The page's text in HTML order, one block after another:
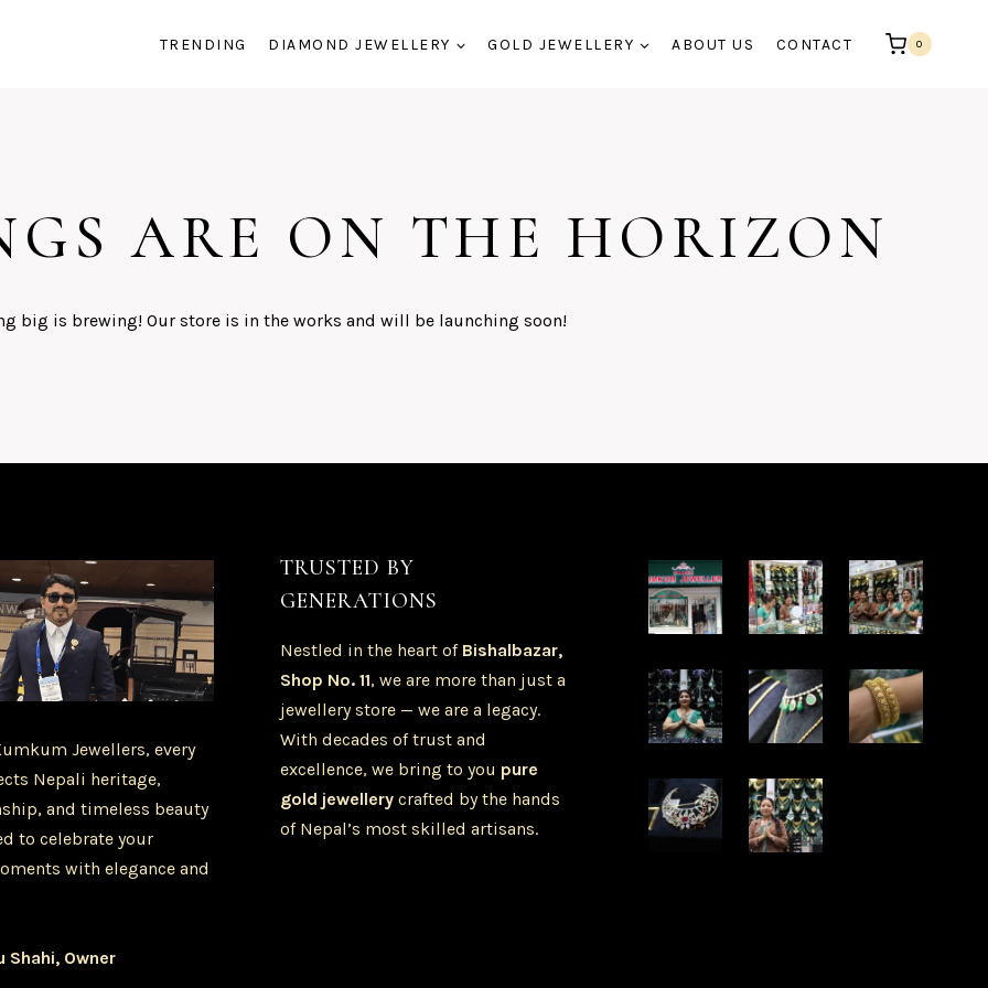
TRENDING DIAMOND JEWELLERY GOLD JEWELLERY ABOUT US CONTACT 0
ARE ON THE HORIZON
big is brewing! Our store is in the works and will be launching soon!
Jewellers, every
Nepali heritage,
and timeless beauty
to celebrate your
with elegance and
Shahi, Owner
TRUSTED BY
GENERATIONS
Nestled in the heart of Bishalbazar,
Shop No. 11, we are more than just a
jewellery store — we are a legacy.
With decades of trust and
excellence, we bring to you pure
gold jewellery crafted by the hands
of Nepal’s most skilled artisans.